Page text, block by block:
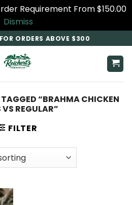
Requirement From $150.00
Dismiss
ORDERS ABOVE $300
“BRAHMA CHICKEN
VS REGULAR”
FILTER